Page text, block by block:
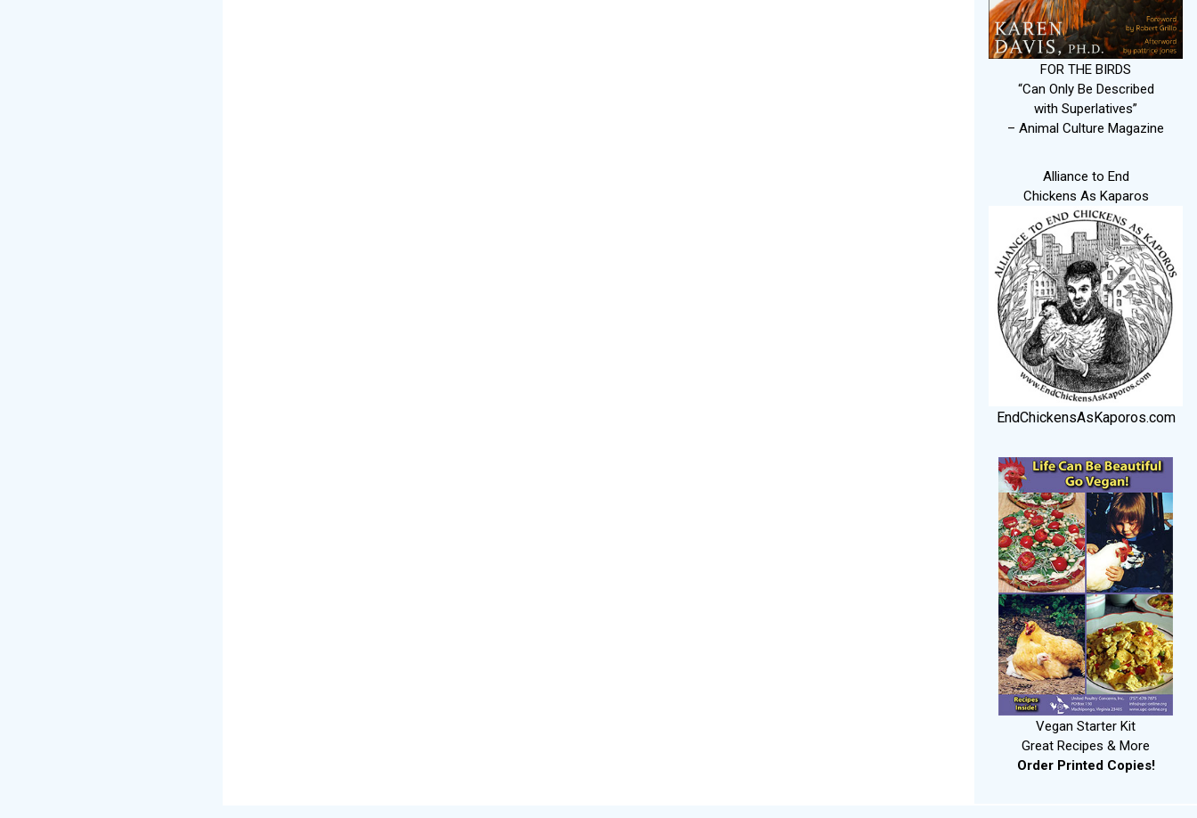
FOR THE BIRDS
“Can Only Be Described
with Superlatives”
– Animal Culture Magazine
Alliance to End
Chickens As Kaparos
EndChickensAsKaporos.com
Vegan Starter Kit
Great Recipes & More
Order Printed Copies!